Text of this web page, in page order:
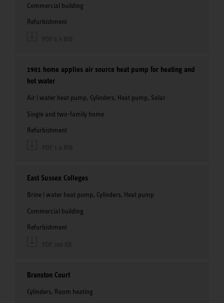
Commercial building
Refurbishment
1901 home applies air source heat pump for heating and
hot water
Air | water heat pump, Cylinders, Heat pump, Solar
Single and two-family home
Refurbishment
East Sussex Colleges
Brine | water heat pump, Cylinders, Heat pump
Commercial building
Refurbishment
Branston Court
Cylinders, Room heating